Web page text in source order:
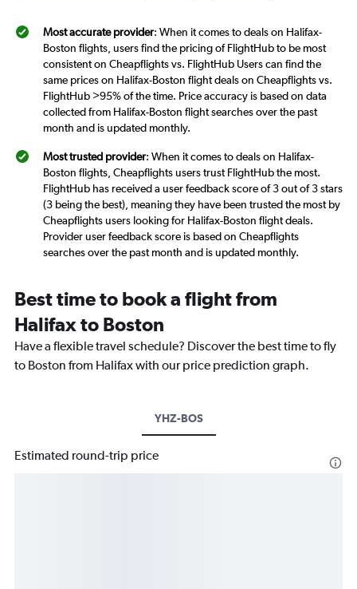
Most accurate provider: When it comes to deals on Halifax-
Boston flights, users find the pricing of FlightHub to be most
consistent on Cheapflights vs. FlightHub Users can find the
same prices on Halifax-Boston flight deals on Cheapflights vs.
FlightHub >95% of the time. Price accuracy is based on data
collected from Halifax-Boston flight searches over the past
month and is updated monthly.
Most trusted provider: When it comes to deals on Halifax-
Boston flights, Cheapflights users trust FlightHub the most.
FlightHub has received a user feedback score of 3 out of 3 stars
(3 being the best), meaning they have been trusted the most by
Cheapflights users looking for Halifax-Boston flight deals.
Provider user feedback score is based on Cheapflights
searches over the past month and is updated monthly.
Best time to book a flight from
Halifax to Boston
Have a flexible travel schedule? Discover the best time to fly
to Boston from Halifax with our price prediction graph.
YHZ-BOS
Estimated round-trip price